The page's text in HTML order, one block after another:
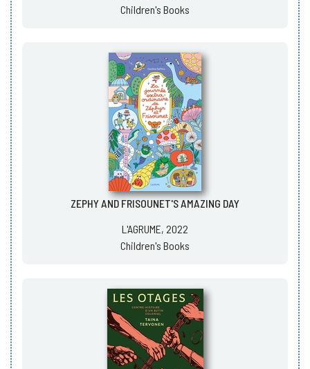
Children's Books
ZEPHY AND FRISOUNET'S AMAZING DAY
L'AGRUME, 2022
Children's Books